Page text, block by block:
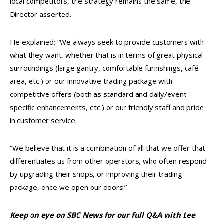
Director asserted.
He explained: “We always seek to provide customers with
what they want, whether that is in terms of great physical
surroundings (large gantry, comfortable furnishings, café
area, etc.) or our innovative trading package with
competitive offers (both as standard and daily/event
specific enhancements, etc.) or our friendly staff and pride
in customer service.
“We believe that it is a combination of all that we offer that
differentiates us from other operators, who often respond
by upgrading their shops, or improving their trading
package, once we open our doors.”
Keep on eye on SBC News for our full Q&A with Lee